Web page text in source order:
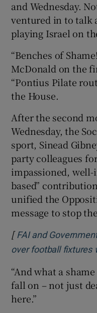
and Wednesday.
ventured in to talk
playing Israel on
“Benches of
McDonald on the
“Pontius Pilate
the House.
After the second
Wednesday, the
sport, Sinead
party colleagues
impassioned,
based”
unified the
message to stop
[ FAI and
over football fixtures
“And what a
fall on – not just
here.”